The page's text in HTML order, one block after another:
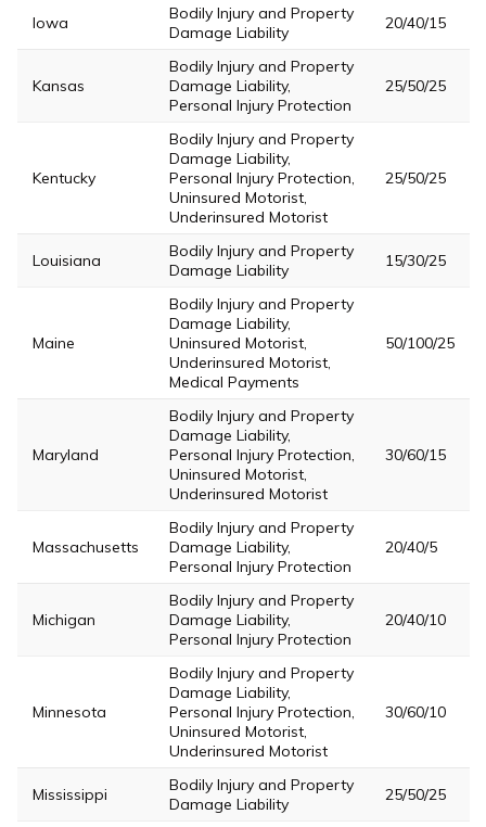
Iowa
Bodily Injury and Property
Damage Liability
20/40/15
Kansas
Bodily Injury and Property
Damage Liability,
Personal Injury Protection
25/50/25
Kentucky
Bodily Injury and Property
Damage Liability,
Personal Injury Protection,
Uninsured Motorist,
Underinsured Motorist
25/50/25
Louisiana
Bodily Injury and Property
Damage Liability
15/30/25
Maine
Bodily Injury and Property
Damage Liability,
Uninsured Motorist,
Underinsured Motorist,
Medical Payments
50/100/25
Maryland
Bodily Injury and Property
Damage Liability,
Personal Injury Protection,
Uninsured Motorist,
Underinsured Motorist
30/60/15
Massachusetts
Bodily Injury and Property
Damage Liability,
Personal Injury Protection
20/40/5
Michigan
Bodily Injury and Property
Damage Liability,
Personal Injury Protection
20/40/10
Minnesota
Bodily Injury and Property
Damage Liability,
Personal Injury Protection,
Uninsured Motorist,
Underinsured Motorist
30/60/10
Mississippi
Bodily Injury and Property
Damage Liability
25/50/25